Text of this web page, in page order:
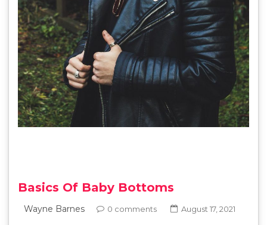
Basics Of Baby Bottoms
Wayne Barnes 0 comments August 17, 2021